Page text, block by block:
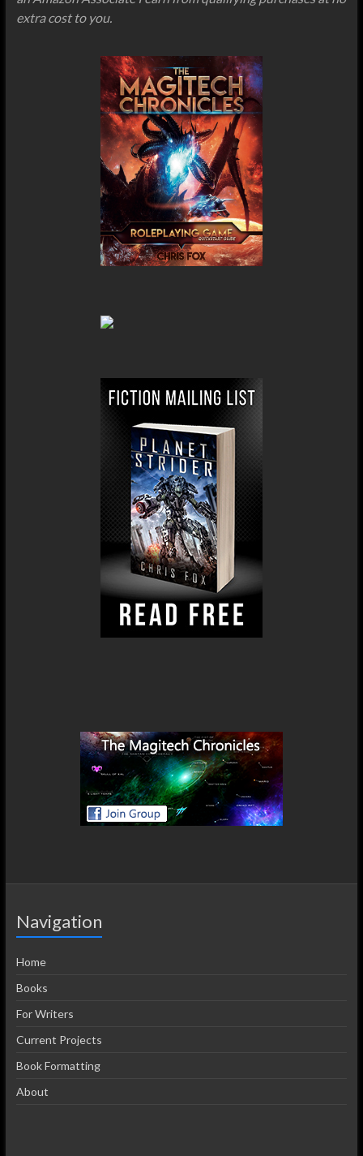
extra cost to you.
Navigation
Home
Books
For Writers
Current Projects
Book Formatting
About